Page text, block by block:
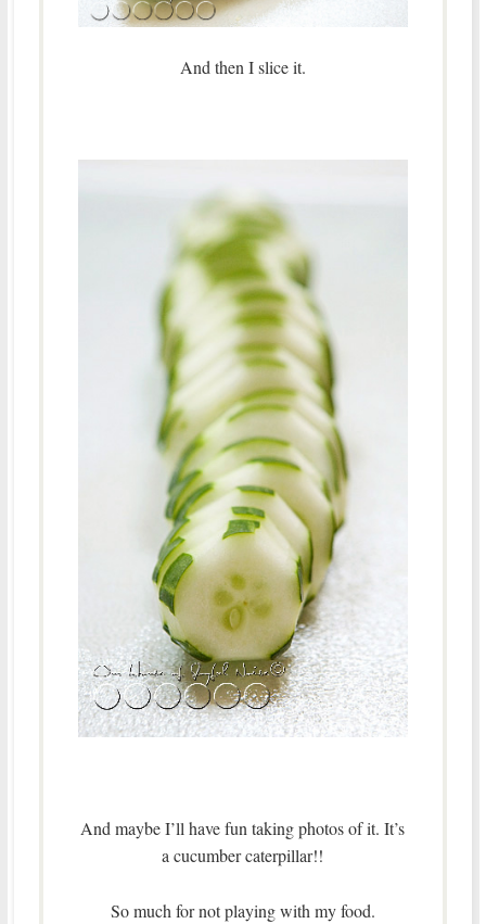
And then I slice it.
And maybe I’ll have fun taking photos of it. It’s
a cucumber caterpillar!!
So much for not playing with my food.